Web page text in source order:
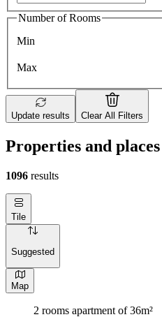
Number of Rooms
Min
Max
Update results Clear All Filters
Properties and
1096 results
Tile
Suggested
Map
2 rooms apartment of 36m²